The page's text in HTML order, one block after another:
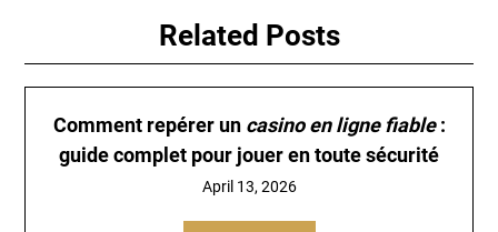
Related Posts
Comment repérer un casino en ligne fiable:
guide complet pour jouer en toute sécurité
April 13, 2026